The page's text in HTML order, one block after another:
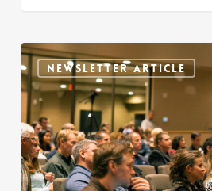
NEWSLETTER ARTICLE
Addressing
The
Clergy
Supply
Crisis